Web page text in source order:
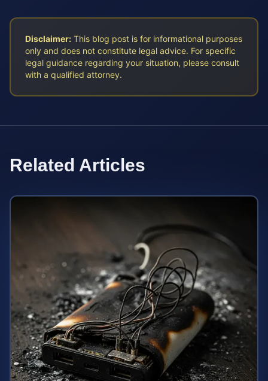
Disclaimer: This blog post is for informational purposes
only and does not constitute legal advice. For specific
legal guidance regarding your situation, please consult
with a qualified attorney.
Related Articles